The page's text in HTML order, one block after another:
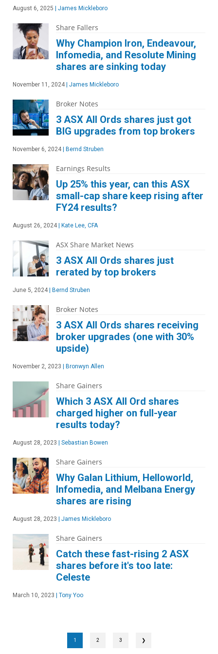
August 6, 2025 James Mickleboro
Share Fallers
Why Champion Iron, Endeavour,
Infomedia, and Resolute Mining
shares are sinking today
November 11, 2024 James Mickleboro
Broker Notes
3 ASX All Ords shares just got
BIG upgrades from top brokers
November 6, 2024 Bernd Struben
Earnings Results
Up 25% this year, can this ASX
small-cap share keep rising after
FY24 results?
August 26, 2024 Kate Lee, CFA
ASX Share Market News
3 ASX All Ords shares just
rerated by top brokers
June 5, 2024 Bernd Struben
Broker Notes
3 ASX All Ords shares receiving
broker upgrades (one with 30%
upside)
November 2, 2023 Bronwyn Allen
Share Gainers
Which 3 ASX All Ord shares
charged higher on full-year
results today?
August 28, 2023 Sebastian Bowen
Share Gainers
Why Galan Lithium, Helloworld,
Infomedia, and Melbana Energy
shares are rising
August 28, 2023 James Mickleboro
Share Gainers
Catch these fast-rising 2 ASX
shares before it's too late:
Celeste
March 10, 2023 Tony Yoo
1 2 3 ❯